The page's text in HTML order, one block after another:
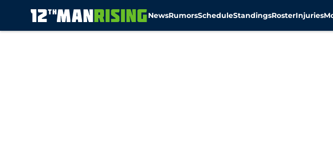
NewsRumorsScheduleStandingsRosterInjuries